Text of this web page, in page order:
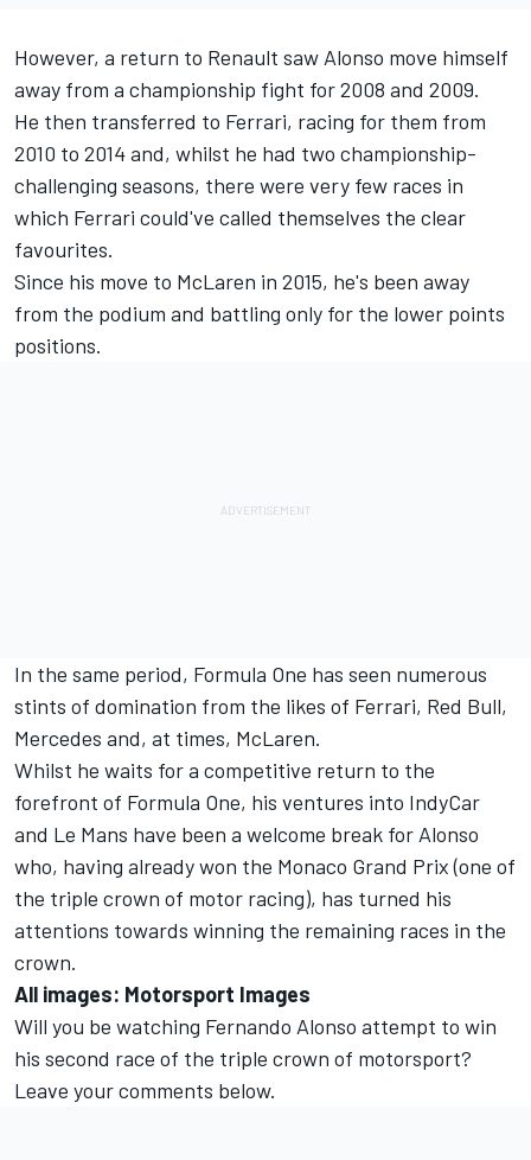
However, a return to Renault saw Alonso move himself
away from a championship fight for 2008 and 2009.
He then transferred to Ferrari, racing for them from
2010 to 2014 and, whilst he had two championship-
challenging seasons, there were very few races in
which Ferrari could've called themselves the clear
favourites.
Since his move to McLaren in 2015, he's been away
from the podium and battling only for the lower points
positions.
In the same period, Formula One has seen numerous
stints of domination from the likes of Ferrari, Red Bull,
Mercedes and, at times, McLaren.
Whilst he waits for a competitive return to the
forefront of Formula One, his ventures into IndyCar
and Le Mans have been a welcome break for Alonso
who, having already won the Monaco Grand Prix (one of
the triple crown of motor racing), has turned his
attentions towards winning the remaining races in the
crown.
All images: Motorsport Images
Will you be watching Fernando Alonso attempt to win
his second race of the triple crown of motorsport?
Leave your comments below.